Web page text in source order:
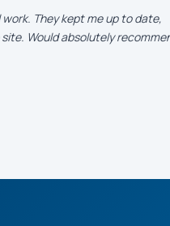
They kept me up to date,
Would absolutely